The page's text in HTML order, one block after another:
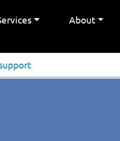
About